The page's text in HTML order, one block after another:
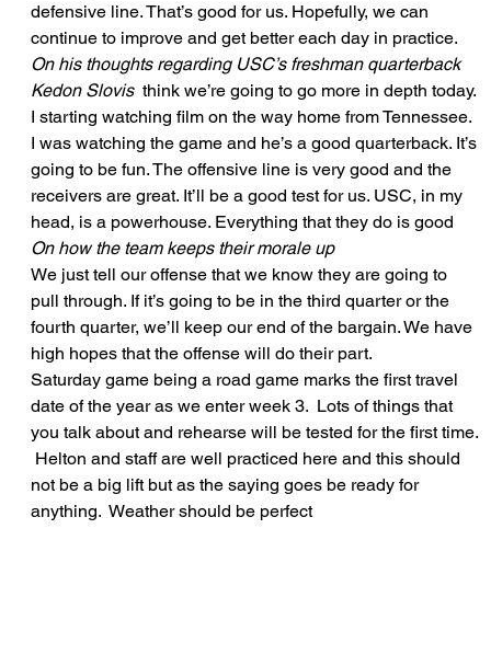
defensive line. That’s good for us. Hopefully, we can
continue to improve and get better each day in practice.
On his thoughts regarding USC’s freshman quarterback
Kedon Slovis
  think we’re going to go more in depth today.
I starting watching film on the way home from Tennessee.
I was watching the game and he’s a good quarterback. It’s
going to be fun. The offensive line is very good and the
receivers are great. It’ll be a good test for us. USC, in my
head, is a powerhouse. Everything that they do is good
On how the team keeps their morale up
We just tell our offense that we know they are going to
pull through. If it’s going to be in the third quarter or the
fourth quarter, we’ll keep our end of the bargain. We have
high hopes that the offense will do their part.
Saturday game being a road game marks the first travel
date of the year as we enter week 3.  Lots of things that
you talk about and rehearse will be tested for the first time.
Helton and staff are well practiced here and this should
not be a big lift but as the saying goes be ready for
anything.  Weather should be perfect